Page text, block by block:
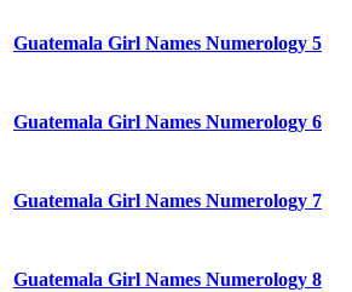
Guatemala Girl Names Numerology 5
Guatemala Girl Names Numerology 6
Guatemala Girl Names Numerology 7
Guatemala Girl Names Numerology 8